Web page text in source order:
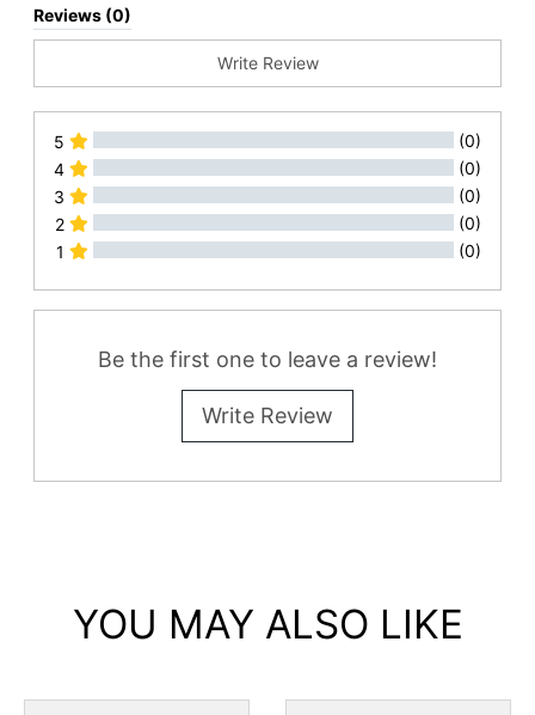
Reviews (0)
Write Review
5
(0)
4
(0)
3
(0)
2
(0)
1
(0)
All Reviews
Be the first one to leave a review!
Write Review
YOU MAY ALSO LIKE